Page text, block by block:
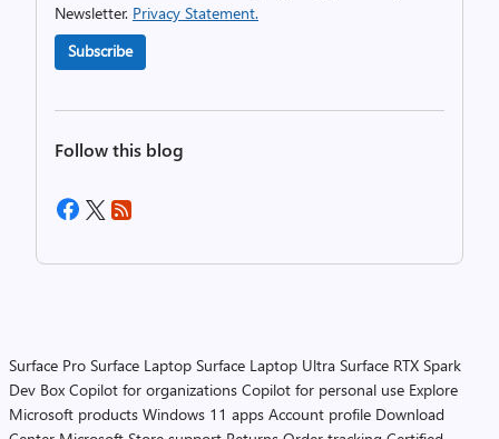
Newsletter. Privacy Statement.
Subscribe
Follow this blog
Surface Pro Surface Laptop Surface Laptop Ultra Surface RTX Spark
Dev Box Copilot for organizations Copilot for personal use Explore
Microsoft products Windows 11 apps Account profile Download